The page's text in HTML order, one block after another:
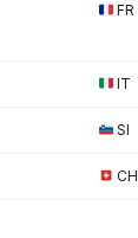
FR
IT
SI
CH